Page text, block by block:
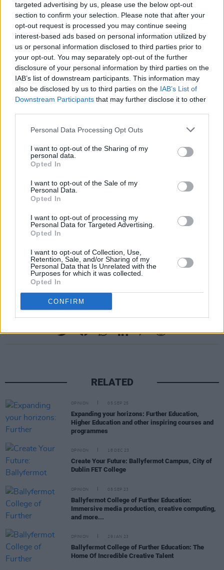
targeted advertising by us, please use the below opt-out
section to confirm your selection. Please note that after your
opt-out request is processed you may continue seeing
interest-based ads based on personal information utilized by
us or personal information disclosed to third parties prior to
your opt-out. You may separately opt-out of the further
disclosure of your personal information by third parties on the
IAB’s list of downstream participants. This information may
also be disclosed by us to third parties on the IAB’s List of
Downstream Participants that may further disclose it to other
Personal Data Processing Opt Outs
I want to opt-out of the Sharing of my
personal data.
Opted In
I want to opt-out of the Sale of my
Personal Data.
Opted In
I want to opt-out of processing my
Personal Data for Targeted Advertising.
Opted In
I want to opt-out of Collection, Use,
Retention, Sale, and/or Sharing of my
Personal Data that Is Unrelated with the
Purposes for which it was collected.
Opted In
CONFIRM
Higher Education Institution, and gaining a BA
(Hons) degree.
There’s been no shortage of Ballyfermot
success stories over the years. Former student
Richie Baneham is a multi-Academy Award-
winning VFX Supervisor, renowned for his
work inAvatarand its sequel,Avatar: The Way
Of Water.His other credits include work on the
Lord Of The Rings trilogy, the Chronicles Of
Narnia films, and The Iron Giant.
Other creatives who’ve attended the college
include the founders of the award-winning
production studio Cartoon Saloon, as well as
Junior Brother, and Róisín Barrett of The Mary
Wallopers.
For more information on BCFE, and their
upcoming open day, you can visit
RELATED
OPINION 05 SEP 25
Expanding your horizons: Further Education,
Higher Education and other inspiring courses and
programmes
OPINION 18 DEC 23
Create Your Future: Ballyfermot Campus, City of
Dublin FET College
OPINION 05 SEP 23
Ballyfermot College of Further Education:
Immersive media production, creative computing,
and more...
OPINION 29 JAN 23
Ballyfermot College of Further Education: The
Home Of Incredible Creative Talent